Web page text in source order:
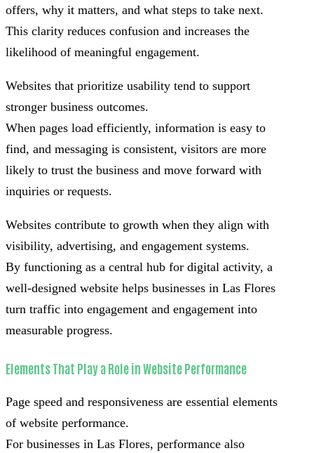
offers, why it matters, and what steps to take next.
This clarity reduces confusion and increases the
likelihood of meaningful engagement.
Websites that prioritize usability tend to support
stronger business outcomes.
When pages load efficiently, information is easy to
find, and messaging is consistent, visitors are more
likely to trust the business and move forward with
inquiries or requests.
Websites contribute to growth when they align with
visibility, advertising, and engagement systems.
By functioning as a central hub for digital activity, a
well-designed website helps businesses in Las Flores
turn traffic into engagement and engagement into
measurable progress.
Elements That Play a Role in Website Performance
Page speed and responsiveness are essential elements
of website performance.
For businesses in Las Flores, performance also